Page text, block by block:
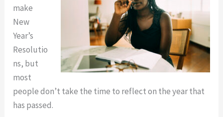
make
New
Year’s
Resolutio
ns, but
most
people don’t take the time to reflect on the year that
has passed.